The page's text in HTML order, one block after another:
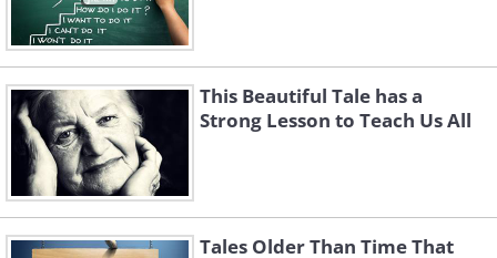
This Beautiful Tale has a
Strong Lesson to Teach Us All
Tales Older Than Time That